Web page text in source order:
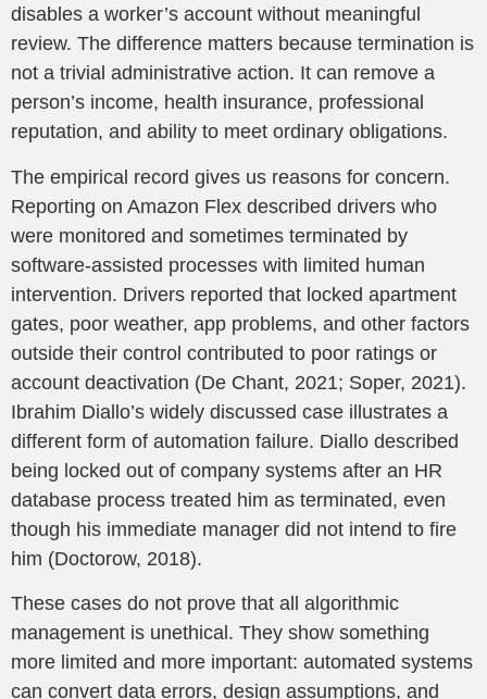
disables a worker’s account without meaningful
review. The difference matters because termination is
not a trivial administrative action. It can remove a
person’s income, health insurance, professional
reputation, and ability to meet ordinary obligations.
The empirical record gives us reasons for concern.
Reporting on Amazon Flex described drivers who
were monitored and sometimes terminated by
software-assisted processes with limited human
intervention. Drivers reported that locked apartment
gates, poor weather, app problems, and other factors
outside their control contributed to poor ratings or
account deactivation (De Chant, 2021; Soper, 2021).
Ibrahim Diallo’s widely discussed case illustrates a
different form of automation failure. Diallo described
being locked out of company systems after an HR
database process treated him as terminated, even
though his immediate manager did not intend to fire
him (Doctorow, 2018).
These cases do not prove that all algorithmic
management is unethical. They show something
more limited and more important: automated systems
can convert data errors, design assumptions, and